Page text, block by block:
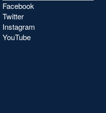
Facebook
Twitter
Instagram
YouTube